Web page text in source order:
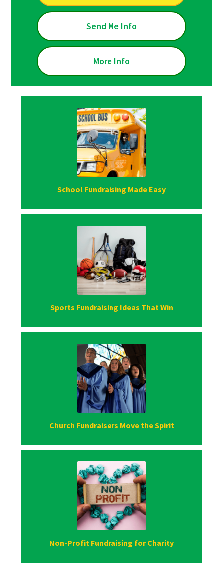
Send Me Info
More Info
School Fundraising Made Easy
Sports Fundraising Ideas That Win
Church Fundraisers Move the Spirit
Non-Profit Fundraising for Charity